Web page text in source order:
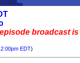
broadcast is
EDT)